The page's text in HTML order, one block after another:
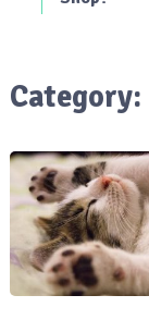
Category: